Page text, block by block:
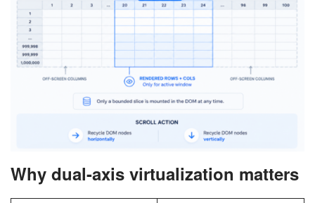
Why dual-axis virtualization matters